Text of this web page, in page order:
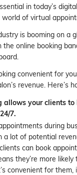
in today’s
world of virtual
is booming on a
the online booking
convenient for
revenue. Here’s
allows your clients to
7.
during
a lot of potential
can book
they’re more likely
convenient for